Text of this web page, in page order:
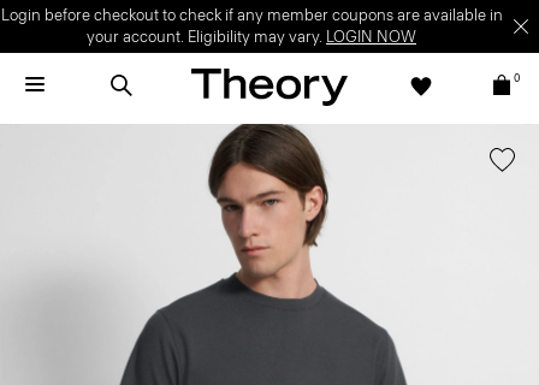
Login before checkout to check if any member coupons are available in
your account. Eligibility may vary. LOGIN NOW
0